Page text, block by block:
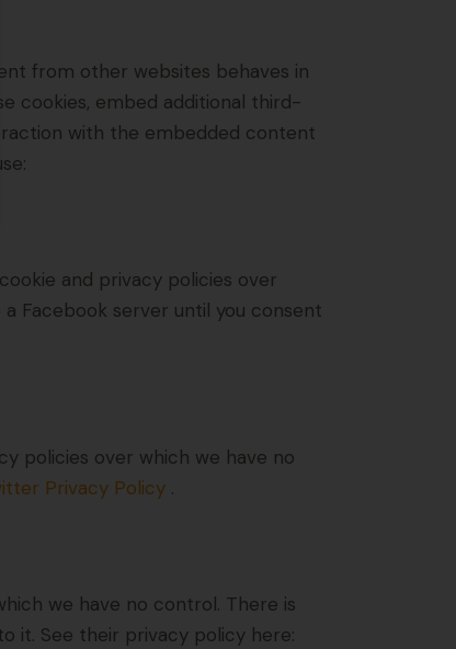
from other websites behaves in
cookies, embed additional third-
with the embedded content
and privacy policies over
Facebook server until you consent
policies over which we have no
Privacy Policy .
we have no control. There is
it. See their privacy policy here: